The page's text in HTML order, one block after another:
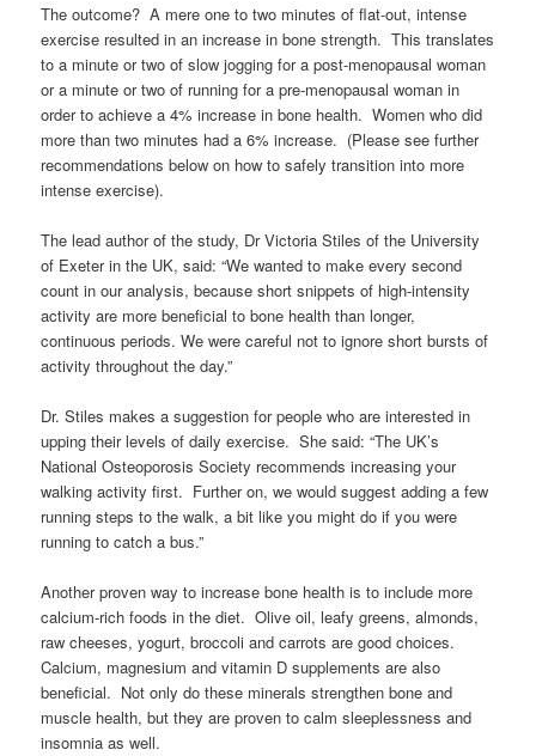
The outcome? A mere one to two minutes of flat-out, intense
exercise resulted in an increase in bone strength. This translates
to a minute or two of slow jogging for a post-menopausal woman
or a minute or two of running for a pre-menopausal woman in
order to achieve a 4% increase in bone health. Women who did
more than two minutes had a 6% increase. (Please see further
recommendations below on how to safely transition into more
intense exercise).
The lead author of the study, Dr Victoria Stiles of the University
of Exeter in the UK, said: “We wanted to make every second
count in our analysis, because short snippets of high-intensity
activity are more beneficial to bone health than longer,
continuous periods. We were careful not to ignore short bursts of
activity throughout the day.”
Dr. Stiles makes a suggestion for people who are interested in
upping their levels of daily exercise. She said: “The UK’s
National Osteoporosis Society recommends increasing your
walking activity first. Further on, we would suggest adding a few
running steps to the walk, a bit like you might do if you were
running to catch a bus.”
Another proven way to increase bone health is to include more
calcium-rich foods in the diet. Olive oil, leafy greens, almonds,
raw cheeses, yogurt, broccoli and carrots are good choices.
Calcium, magnesium and vitamin D supplements are also
beneficial. Not only do these minerals strengthen bone and
muscle health, but they are proven to calm sleeplessness and
insomnia as well.